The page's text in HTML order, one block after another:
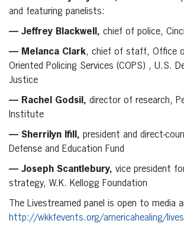
and featuring panelists:
— Jeffrey Blackwell, chief of police,
— Melanca Clark, chief of staff, Office
Oriented Policing Services (COPS) , U.S.
Justice
— Rachel Godsil, director of research,
Institute
— Sherrilyn Ifill, president and direct-
Defense and Education Fund
— Joseph Scantlebury, vice president
strategy, W.K. Kellogg Foundation
The Livestreamed panel is open to media
http://wkkfevents.org/americahealing/